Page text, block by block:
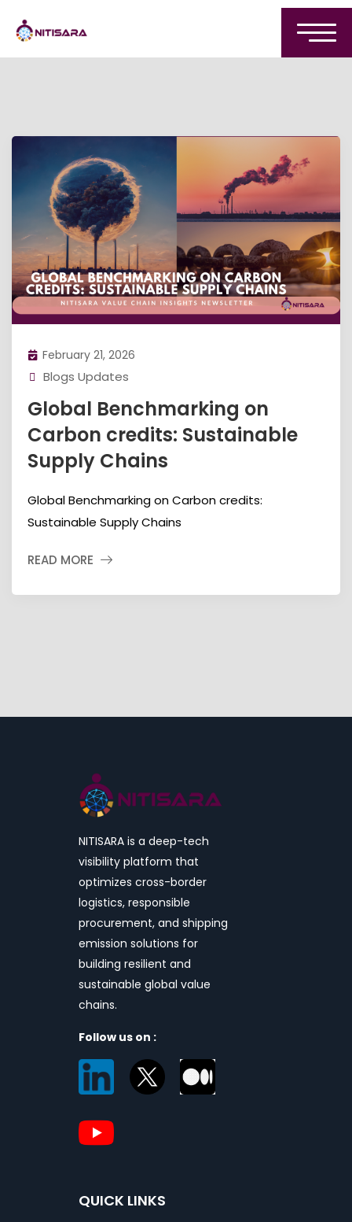
February 21, 2026
Blogs Updates
Global Benchmarking on
Carbon credits: Sustainable
Supply Chains
Global Benchmarking on Carbon credits:
Sustainable Supply Chains
READ MORE
NITISARA is a deep-tech
visibility platform that
optimizes cross-border
logistics, responsible
procurement, and shipping
emission solutions for
building resilient and
sustainable global value
chains.
Follow us on :
QUICK LINKS